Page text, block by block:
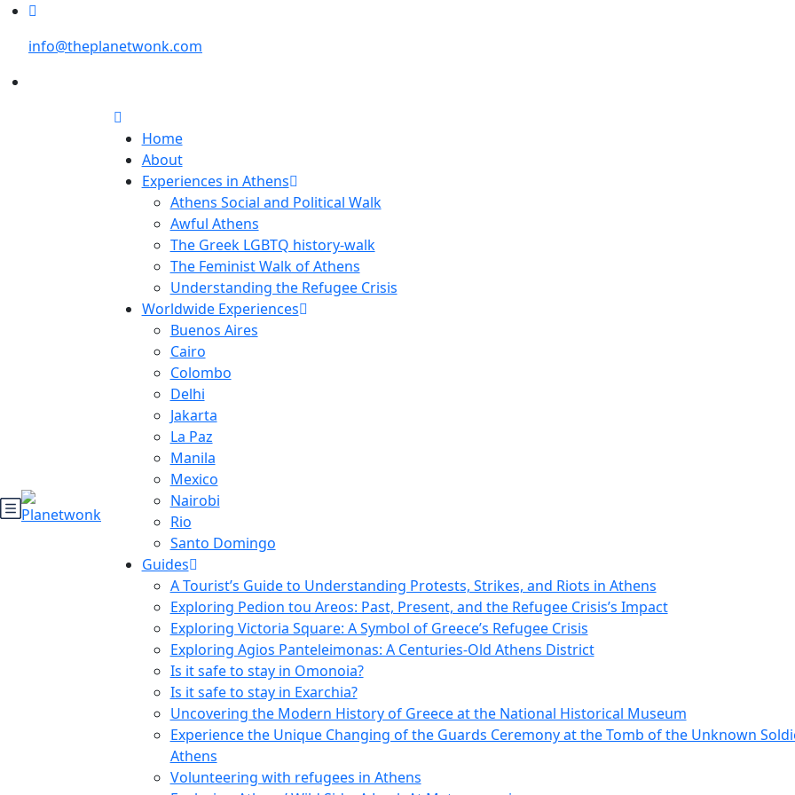
info@theplanetwonk.com
Home
About
Experiences in Athens
Athens Social and Political Walk
Awful Athens
The Greek LGBTQ history-walk
The Feminist Walk of Athens
Understanding the Refugee Crisis
Worldwide Experiences
Buenos Aires
Cairo
Colombo
Delhi
Jakarta
La Paz
Manila
Mexico
Nairobi
Rio
Santo Domingo
Guides
A Tourist’s Guide to Understanding Protests, Strikes, and Riots in Athens
Exploring Pedion tou Areos: Past, Present, and the Refugee Crisis’s Impact
Exploring Victoria Square: A Symbol of Greece’s Refugee Crisis
Exploring Agios Panteleimonas: A Centuries-Old Athens District
Is it safe to stay in Omonoia?
Is it safe to stay in Exarchia?
Uncovering the Modern History of Greece at the National Historical Museum
Experience the Unique Changing of the Guards Ceremony at the Tomb of the Unknown
Athens
Volunteering with refugees in Athens